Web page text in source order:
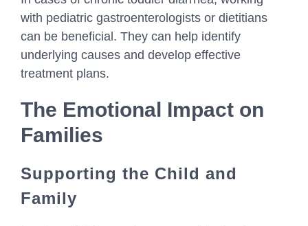
with pediatric gastroenterologists or dietitians
can be beneficial. They can help identify
underlying causes and develop effective
treatment plans.
The Emotional Impact on
Families
Supporting the Child and
Family